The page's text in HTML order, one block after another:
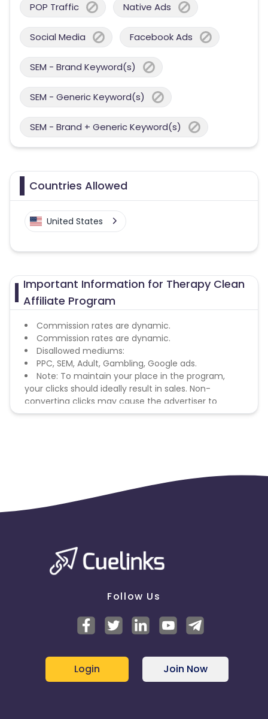
POP Traffic Native Ads
Social Media Facebook Ads
SEM - Brand Keyword(s)
SEM - Generic Keyword(s)
SEM - Brand + Generic Keyword(s)
Countries Allowed
United States
Important Information for Therapy Clean
Affiliate Program
Commission rates are dynamic.
Commission rates are dynamic.
Disallowed mediums:
PPC, SEM, Adult, Gambling, Google ads.
Note: To maintain your place in the program,
your clicks should ideally result in sales. Non-
converting clicks may cause the advertiser to
remove you from the program.
Follow Us
Login Join Now